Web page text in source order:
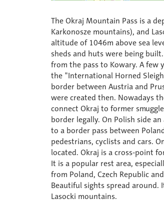
The Okraj Mountain Pass is a
Karkonosze mountains), and
altitude of 1046m above sea
sheds and huts were being
from the pass to Kowary. A
the "International Horned
border between Austria and
were created then. Nowadays
connect Okraj to former
border legally. On Polish side
to a border pass between
pedestrians, cyclists and cars.
located. Okraj is a cross-point
It is a popular rest area,
from Poland, Czech Republic
Beautiful sights spread around.
Lasocki mountains.